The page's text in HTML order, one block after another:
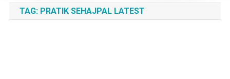
TAG: PRATIK SEHAJPAL LATEST